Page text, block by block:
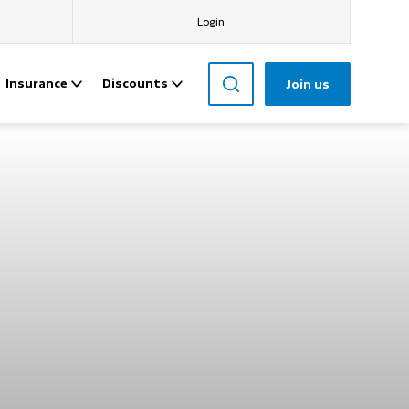
Login
Insurance Discounts Join us